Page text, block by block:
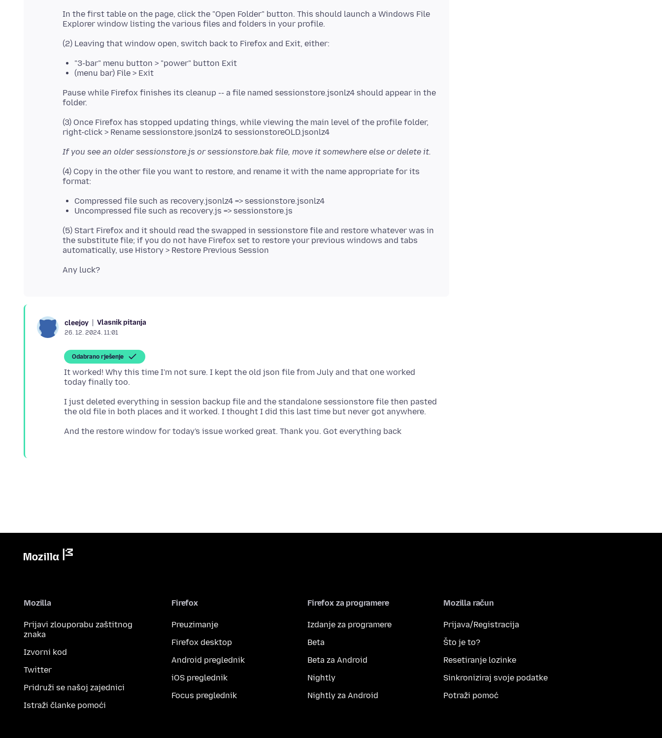
In the first table on the page, click the "Open Folder" button. This should launch a Windows File
"3-bar" menu button > "power" button Exit
(menu bar) File > Exit
Pause while Firefox finishes its cleanup -- a file named sessionstore.jsonlz4 should appear in the
(3) Once Firefox has stopped updating things, while viewing the main level of the profile folder,
If you see an older sessionstore.js or sessionstore.bak file, move it somewhere else or delete it.
(4) Copy in the other file you want to restore, and rename it with the name appropriate for its
Compressed file such as recovery.jsonlz4 => sessionstore.jsonlz4
Uncompressed file such as recovery.js => sessionstore.js
(5) Start Firefox and it should read the swapped in sessionstore file and restore whatever was in
the substitute file; if you do not have Firefox set to restore your previous windows and tabs
cleejoy Vlasnik pitanja
26. 12. 2024. 11:01
Odabrano rješenje
It worked! Why this time I'm not sure. I kept the old json file from July and that one worked
I just deleted everything in session backup file and the standalone sessionstore file then pasted
Mozilla
Prijavi zlouporabu zaštitnog
znaka
Izvorni kod
Twitter
Pridruži se našoj zajednici
Istraži članke pomoći
Firefox
Preuzimanje
Firefox desktop
Android preglednik
iOS preglednik
Focus preglednik
Firefox za programere
Izdanje za programere
Beta
Beta za Android
Nightly
Nightly za Android
Mozilla račun
Prijava/Registracija
Što je to?
Resetiranje lozinke
Sinkroniziraj svoje podatke
Potraži pomoć